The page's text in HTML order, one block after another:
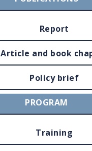
Report
Article and book
Policy brief
PROGRAM
Training